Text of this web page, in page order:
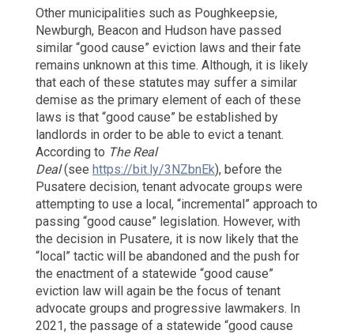
Other municipalities such as Poughkeepsie,
Newburgh, Beacon and Hudson have passed
similar “good cause” eviction laws and their fate
remains unknown at this time. Although, it is likely
that each of these statutes may suffer a similar
demise as the primary element of each of these
laws is that “good cause” be established by
landlords in order to be able to evict a tenant.
According to The Real
Deal(see https://bit.ly/3NZbnEk), before the
Pusatere decision, tenant advocate groups were
attempting to use a local, “incremental” approach to
passing “good cause” legislation. However, with
the decision in Pusatere, it is now likely that the
“local” tactic will be abandoned and the push for
the enactment of a statewide “good cause”
eviction law will again be the focus of tenant
advocate groups and progressive lawmakers. In
2021, the passage of a statewide “good cause